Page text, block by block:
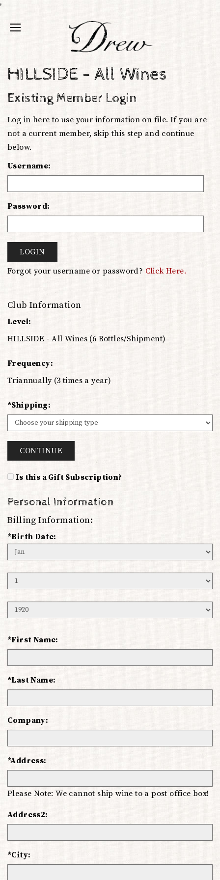
'
HILLSIDE - All Wines
Existing Member Login
Log in here to use your information on file. If you are
not a current member, skip this step and continue
below.
Username:
Password:
LOGIN
Forgot your username or password? Click Here.
Club Information
Level:
HILLSIDE - All Wines (6 Bottles/Shipment)
Frequency:
Triannually (3 times a year)
*Shipping:
CONTINUE
Is this a Gift Subscription?
Personal Information
Billing Information:
*Birth Date:
Birth
Birth
Birth
*First Name:
*Last Name:
Company:
*Address:
Please Note: We cannot ship wine to a post office box!
Address2:
*City: